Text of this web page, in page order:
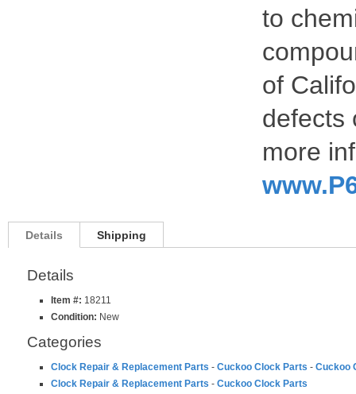
to
of
defects
more
Details Shipping
Details
Item #: 18211
Condition: New
Categories
Clock Repair & Replacement Parts - Cuckoo Clock Parts - Cuckoo
Clock Repair & Replacement Parts - Cuckoo Clock Parts